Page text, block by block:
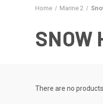
Home Marine 2
SNOW
There are no